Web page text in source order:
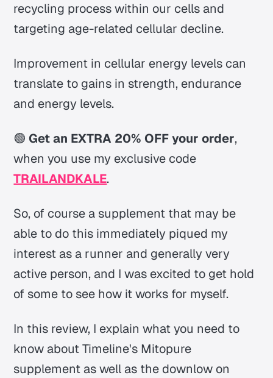
recycling process within our cells and
targeting age-related cellular decline.
Improvement in cellular energy levels can
translate to gains in strength, endurance
and energy levels.
🟢 Get an EXTRA 20% OFF your order,
when you use my exclusive code
TRAILANDKALE.
So, of course a supplement that may be
able to do this immediately piqued my
interest as a runner and generally very
active person, and I was excited to get hold
of some to see how it works for myself.
In this review, I explain what you need to
know about Timeline's Mitopure
supplement as well as the downlow on